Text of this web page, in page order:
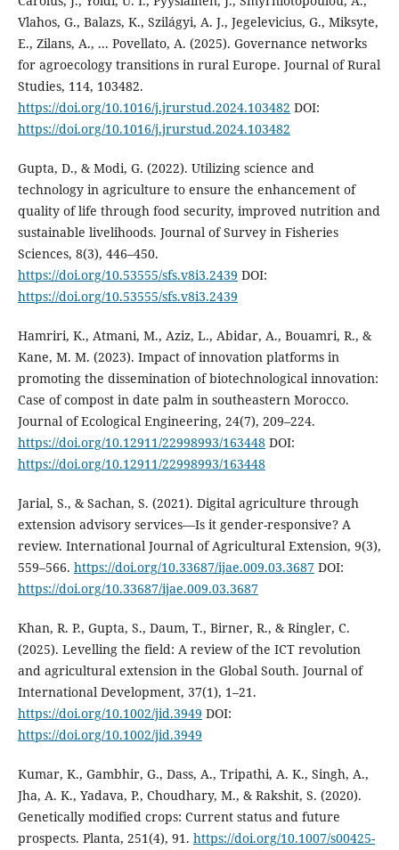
Vlahos, G., Balazs, K., Szilágyi, A. J., Jegelevicius, G., Miksyte,
E., Zilans, A., ... Povellato, A. (2025). Governance networks
for agroecology transitions in rural Europe. Journal of Rural
Studies, 114, 103482.
https://doi.org/10.1016/j.jrurstud.2024.103482 DOI:
https://doi.org/10.1016/j.jrurstud.2024.103482
Gupta, D., & Modi, G. (2022). Utilizing science and
technology in agriculture to ensure the enhancement of
quality of life through food security, improved nutrition and
sustainable livelihoods. Journal of Survey in Fisheries
Sciences, 8(3), 446–450.
https://doi.org/10.53555/sfs.v8i3.2439 DOI:
https://doi.org/10.53555/sfs.v8i3.2439
Hamriri, K., Atmani, M., Aziz, L., Abidar, A., Bouamri, R., &
Kane, M. M. (2023). Impact of innovation platforms in
promoting the dissemination of biotechnological innovation:
Case of compost in date palm in southeastern Morocco.
Journal of Ecological Engineering, 24(7), 209–224.
https://doi.org/10.12911/22998993/163448DOI:
https://doi.org/10.12911/22998993/163448
Jarial, S., & Sachan, S. (2021). Digital agriculture through
extension advisory services—Is it gender-responsive? A
review. International Journal of Agricultural Extension, 9(3),
559–566. https://doi.org/10.33687/ijae.009.03.3687DOI:
https://doi.org/10.33687/ijae.009.03.3687
Khan, R. P., Gupta, S., Daum, T., Birner, R., & Ringler, C.
(2025). Levelling the field: A review of the ICT revolution
and agricultural extension in the Global South. Journal of
International Development, 37(1), 1–21.
https://doi.org/10.1002/jid.3949 DOI:
https://doi.org/10.1002/jid.3949
Kumar, K., Gambhir, G., Dass, A., Tripathi, A. K., Singh, A.,
Jha, A. K., Yadava, P., Choudhary, M., & Rakshit, S. (2020).
Genetically modified crops: Current status and future
prospects. Planta, 251(4), 91. https://doi.org/10.1007/s00425-